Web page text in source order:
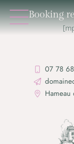
Booking
07 78